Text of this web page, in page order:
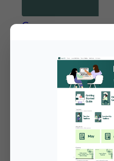
Courses
designed to deepen
understanding of inquiry-
based social studies and
support effective
implementation of Inquiry
Journeys and World
History. These courses help
foundational knowledge,